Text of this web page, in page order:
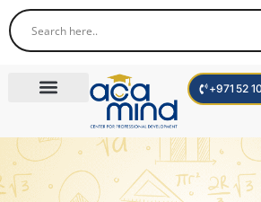
+971 52